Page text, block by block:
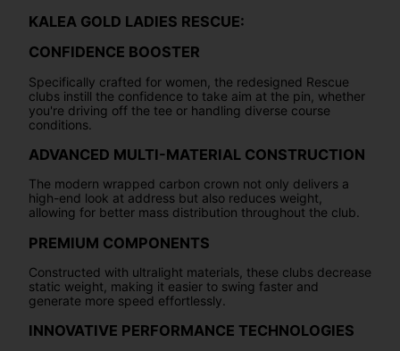
KALEA GOLD LADIES RESCUE:
CONFIDENCE BOOSTER
Specifically crafted for women, the redesigned Rescue
clubs instill the confidence to take aim at the pin, whether
you're driving off the tee or handling diverse course
conditions.
ADVANCED MULTI-MATERIAL CONSTRUCTION
The modern wrapped carbon crown not only delivers a
high-end look at address but also reduces weight,
allowing for better mass distribution throughout the club.
PREMIUM COMPONENTS
Constructed with ultralight materials, these clubs decrease
static weight, making it easier to swing faster and
generate more speed effortlessly.
INNOVATIVE PERFORMANCE TECHNOLOGIES